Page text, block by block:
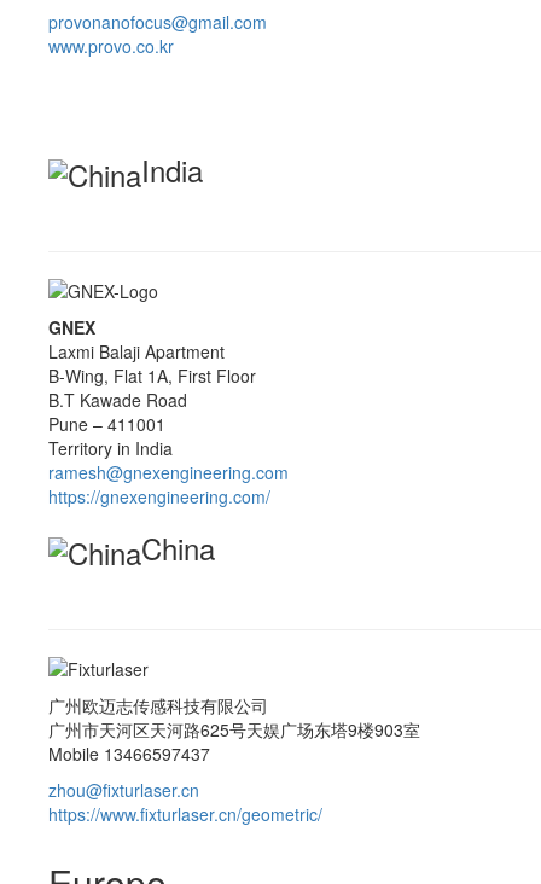
provonanofocus@gmail.com
www.provo.co.kr
India
GNEX
Laxmi Balaji Apartment
B-Wing, Flat 1A, First Floor
B.T Kawade Road
Pune – 411001
Territory in India
ramesh@gnexengineering.com
https://gnexengineering.com/
China
广州欧迈志传感科技有限公司
广州市天河区天河路625号天娱广场东塔9楼903室
Mobile 13466597437
zhou@fixturlaser.cn
https://www.fixturlaser.cn/geometric/